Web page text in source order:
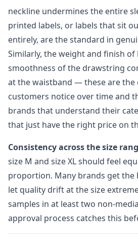
neckline undermines the entire
printed labels, or labels that sit
entirely, are the standard in
Similarly, the weight and finish
smoothness of the drawstring
at the waistband — these are the
customers notice over time and
brands that understand their
that just have the right price on
Consistency across the size
size M and size XL should feel
proportion. Many brands get the
let quality drift at the size
samples in at least two non-
approval process catches this